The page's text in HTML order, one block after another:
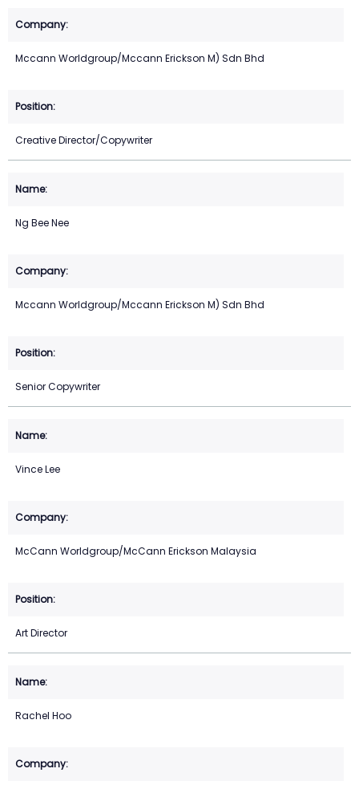
Mccann Worldgroup/Mccann Erickson M) Sdn Bhd
Creative Director/Copywriter
Ng Bee Nee
Mccann Worldgroup/Mccann Erickson M) Sdn Bhd
Senior Copywriter
Vince Lee
McCann Worldgroup/McCann Erickson Malaysia
Art Director
Rachel Hoo